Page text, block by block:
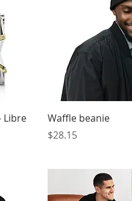
Libre
Quick View
Waffle beanie
Price
$28.15